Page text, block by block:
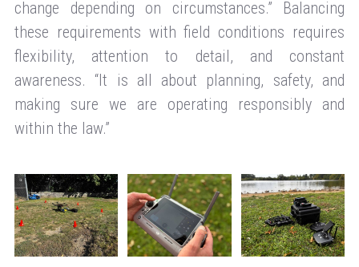
change depending on circumstances.” Balancing
these requirements with field conditions requires
flexibility, attention to detail, and constant
awareness. “It is all about planning, safety, and
making sure we are operating responsibly and
within the law.”